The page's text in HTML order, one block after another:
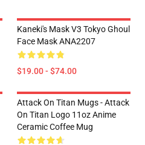
Kaneki's Mask V3 Tokyo Ghoul
Face Mask ANA2207
$19.00 - $74.00
Attack On Titan Mugs - Attack
On Titan Logo 11oz Anime
Ceramic Coffee Mug